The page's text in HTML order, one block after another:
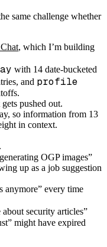
same challenge whether
, which I’m building
with 14 date-bucketed
and profile
pushed out.
so information from 13
in context.
.
OGP images”
up as a job suggestion
anymore” every time
security articles”
might have expired